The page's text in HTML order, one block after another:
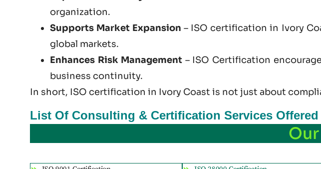
organization.
Supports Market Expansion – ISO certification in Ivory
global markets.
Enhances Risk Management – ISO Certification
business continuity.
In short, ISO certification in Ivory Coast is not just about
List Of Consulting & Certification Services